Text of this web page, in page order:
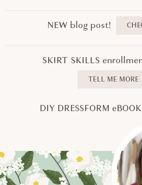
NEW blog post!
SKIRT SKILLS
TELL ME MORE
DIY DRESSFORM